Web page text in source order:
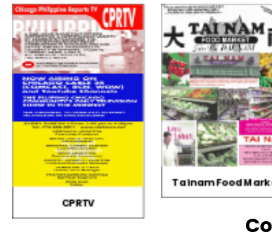
Tainam Food Market GERVIN